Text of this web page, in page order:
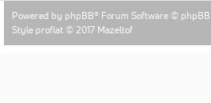
Powered by phpBB® Forum Software ©
Style proflat © 2017 Mazeltof